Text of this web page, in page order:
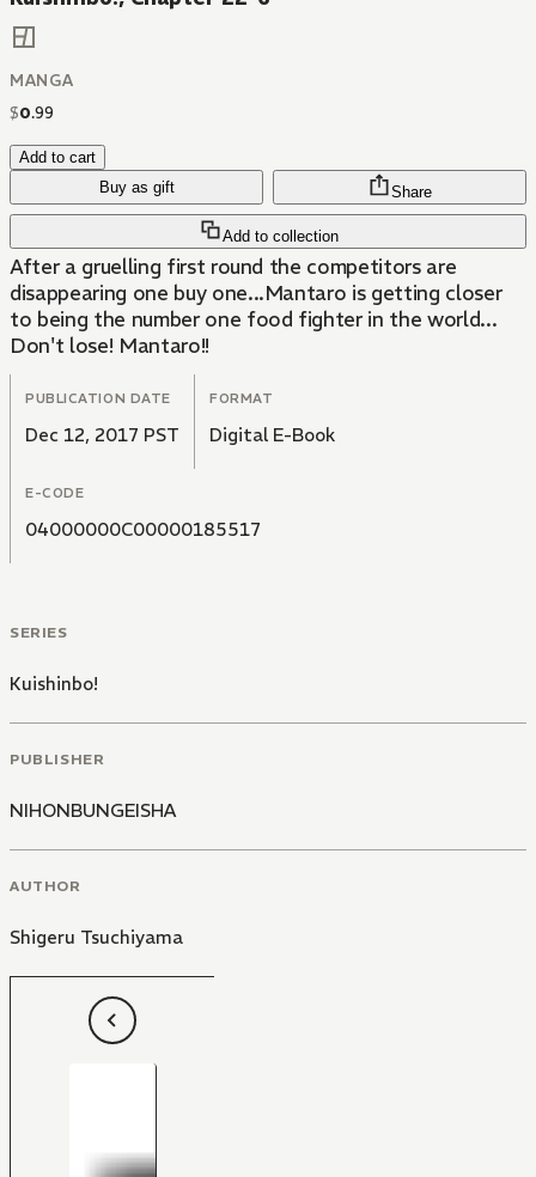
MANGA
$0.99
Add to cart
Buy as gift
Add to collection
Share
After a gruelling first round the competitors are
disappearing one buy one...Mantaro is getting closer
to being the number one food fighter in the world...
Don't lose! Mantaro!!
PUBLICATION DATE
Dec 12, 2017 PST
FORMAT
Digital E-Book
E-CODE
04000000C00000185517
SERIES
Kuishinbo!
PUBLISHER
NIHONBUNGEISHA
AUTHOR
Shigeru Tsuchiyama